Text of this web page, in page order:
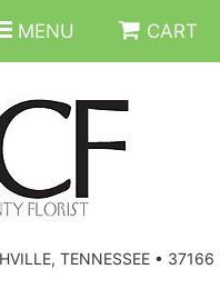
MENU CART
TENNESSEE • 37166